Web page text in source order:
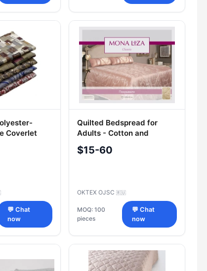
Coverlet
💬 Chat
now
Quilted Bedspread for
Adults - Cotton and
Synthetic Blend
$15-60
OKTEX OJSC 🇷🇺
MOQ: 100
pieces
💬 Chat
now